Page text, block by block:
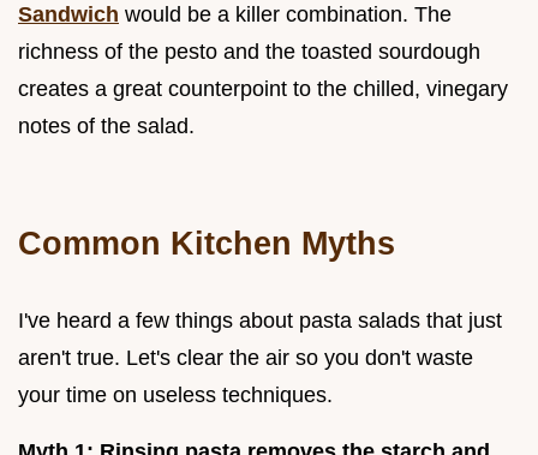
Sandwich would be a killer combination. The
richness of the pesto and the toasted sourdough
creates a great counterpoint to the chilled, vinegary
notes of the salad.
Common Kitchen Myths
I've heard a few things about pasta salads that just
aren't true. Let's clear the air so you don't waste
your time on useless techniques.